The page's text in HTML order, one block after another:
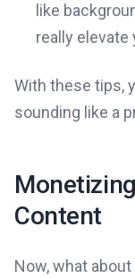
like
really elevate
With these tips,
sounding like a
Content
Now, what